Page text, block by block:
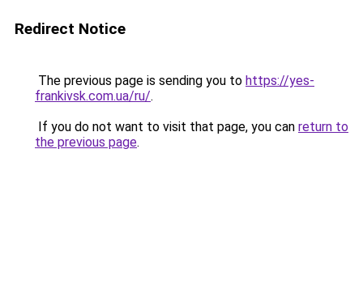
Redirect Notice
The previous page is sending you to https://yes-
frankivsk.com.ua/ru/.
If you do not want to visit that page, you can return to
the previous page.